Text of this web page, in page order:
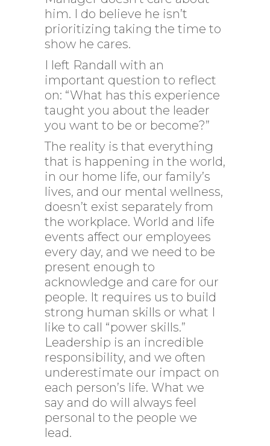
him. I do believe he isn’t
prioritizing taking the time to
show he cares.
I left Randall with an
important question to reflect
on: “What has this experience
taught you about the leader
you want to be or become?”
The reality is that everything
that is happening in the world,
in our home life, our family’s
lives, and our mental wellness,
doesn’t exist separately from
the workplace. World and life
events affect our employees
every day, and we need to be
present enough to
acknowledge and care for our
people. It requires us to build
strong human skills or what I
like to call “power skills.”
Leadership is an incredible
responsibility, and we often
underestimate our impact on
each person’s life. What we
say and do will always feel
personal to the people we
lead.